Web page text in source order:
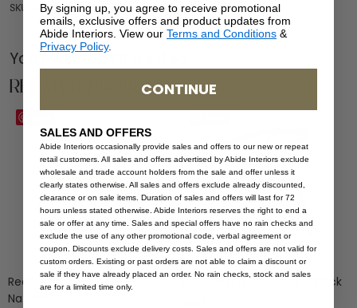
SKU: AR-OLI-NAT-1
You Might be Interested
Related Products
Reef Dining Armchair –
Natural
Reef Dining Armchair – Black
By signing up, you agree to receive promotional
emails, exclusive offers and product updates from
Abide Interiors. View our Terms and Conditions &
Privacy Policy.
CONTINUE
SALES AND OFFERS
Abide Interiors occasionally provide sales and offers to our new or repeat
retail customers. All sales and offers advertised by Abide Interiors exclude
wholesale and trade account holders from the sale and offer unless it
clearly states otherwise. All sales and offers exclude already discounted,
clearance or on sale items. Duration of sales and offers will last for 72
hours unless stated otherwise. Abide Interiors reserves the right to end a
sale or offer at any time. Sales and special offers have no rain checks and
exclude the use of any other promotional code, verbal agreement or
coupon. Discounts exclude delivery costs. Sales and offers are not valid for
custom orders. Existing or past orders are not able to claim a discount or
sale if they have already placed an order. No rain checks, stock and sales
are for a limited time only.